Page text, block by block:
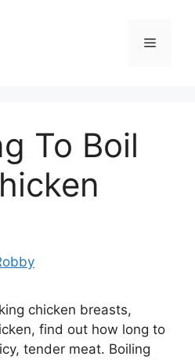
Menu
To Boil
chicken breasts,
find out how long to
tender meat. Boiling